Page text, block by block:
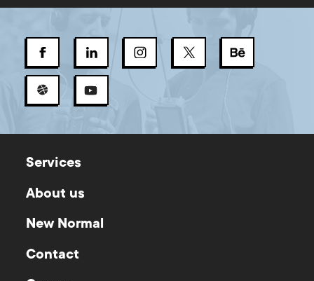
Services
About us
New Normal
Contact